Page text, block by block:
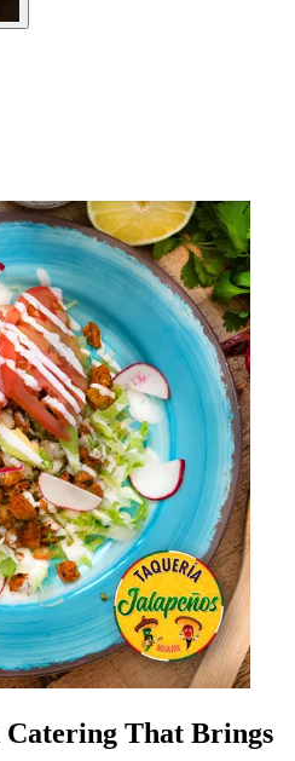
That Brings